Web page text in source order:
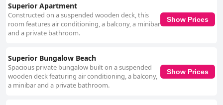
Superior Apartment
Constructed on a suspended wooden deck, this
room features air conditioning, a balcony, a minibar
and a private bathroom.
Show Prices
Superior Bungalow Beach
Spacious private bungalow built on a suspended
wooden deck featuring air conditioning, a balcony,
a minibar and a private bathroom.
Show Prices